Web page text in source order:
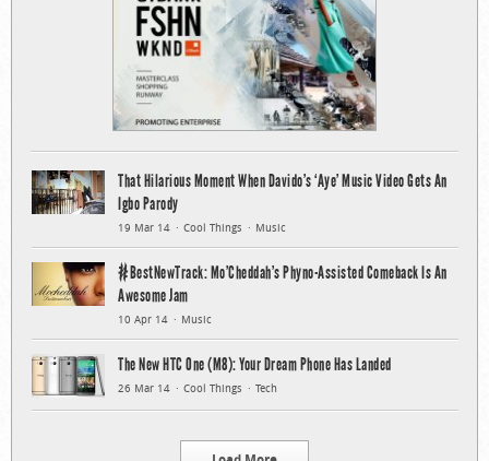
That Hilarious Moment When Davido’s ‘Aye’ Music Video Gets An
Igbo Parody
19 Mar 14 Cool Things Music
#BestNewTrack: Mo’Cheddah’s Phyno-Assisted Comeback Is An
Awesome Jam
10 Apr 14 Music
The New HTC One (M8): Your Dream Phone Has Landed
26 Mar 14 Cool Things Tech